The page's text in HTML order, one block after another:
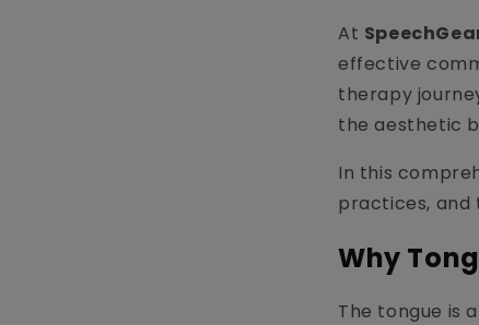
At
effective
therapy
the aesthetic
In this
practices, and
Why
The tongue is